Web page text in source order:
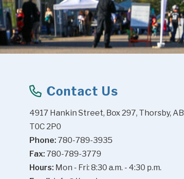
Contact Us
4917 Hankin Street, Box 297, Thorsby, AB
T0C 2P0
Phone: 780-789-3935
Fax: 780-789-3779
Hours: Mon - Fri: 8:30 a.m. - 4:30 p.m.